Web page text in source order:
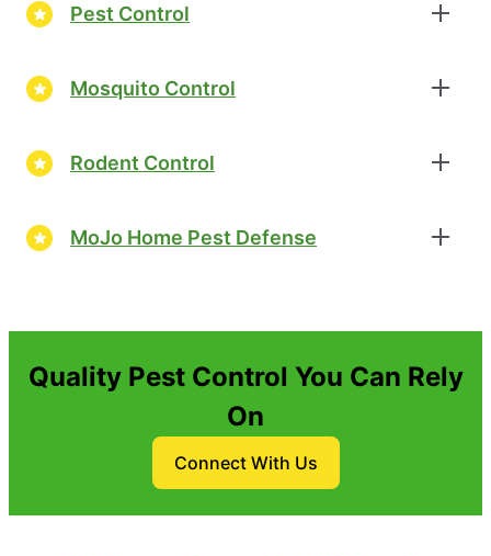
Pest Control
Mosquito Control
Rodent Control
MoJo Home Pest Defense
Quality Pest Control You Can Rely
On
Connect With Us